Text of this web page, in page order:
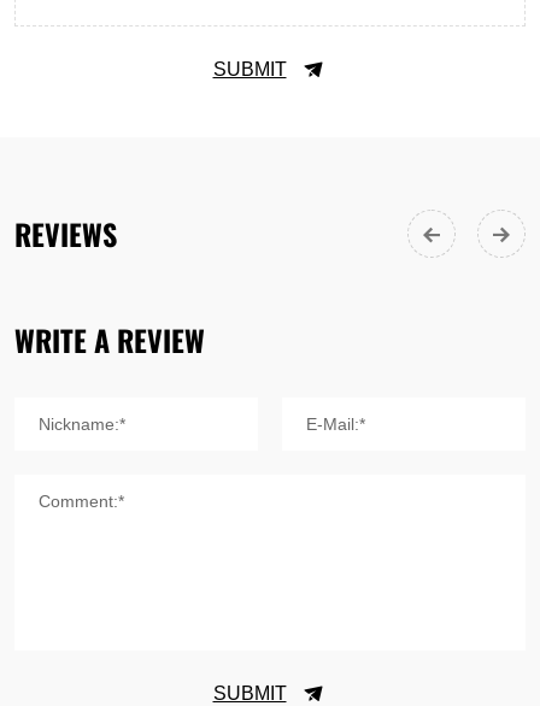
SUBMIT
REVIEWS
WRITE A REVIEW
Nickname:* E-Mail:*
Comment:*
SUBMIT